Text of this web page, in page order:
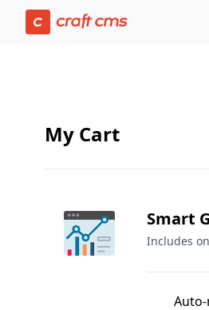
Cart | Craft Console has loaded
My Cart
Smart
Includes